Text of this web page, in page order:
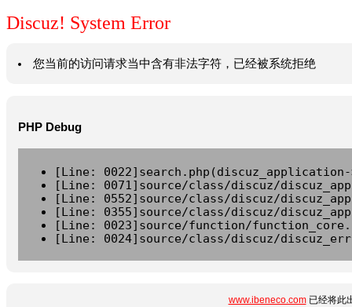
Discuz! System Error
您当前的访问请求当中含有非法字符，已经被系统拒绝
PHP Debug
[Line:
[Line: 0071]source/class/discuz/
[Line: 0552]source/class/discuz/
[Line: 0355]source/class/discuz/
[Line: 0023]source/function/
[Line: 0024]source/class/discuz/
www.ibeneco.com已经将此